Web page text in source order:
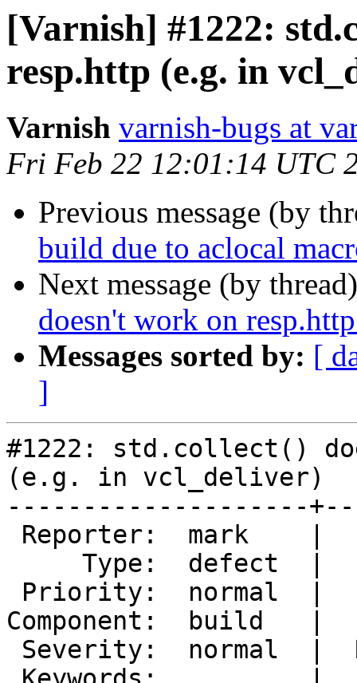
[Varnish] #1222:
resp.http (e.g. in
Varnish varnish-bugs at
Fri Feb 22 12:01:14 UTC
Previous message (by
build due to aclocal
Next message (by
doesn't work on
Messages sorted by: [
]
#1222: std.collect()
(e.g. in vcl_deliver)
--------------------
Component:  build   |